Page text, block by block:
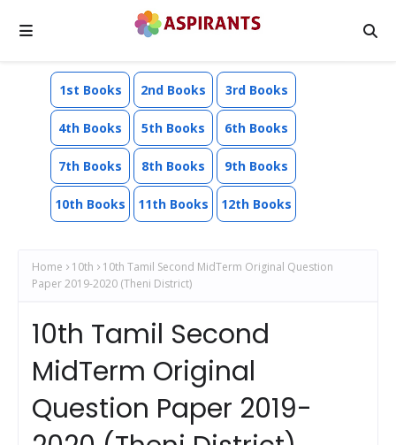
1st Books 2nd Books 3rd Books
4th Books 5th Books 6th Books
7th Books 8th Books 9th Books
10th Books 11th Books 12th Books
Home 10th
10th Tamil Second MidTerm Original Question
Paper 2019-2020 (Theni District)
10th Tamil Second
MidTerm Original
Question Paper 2019-